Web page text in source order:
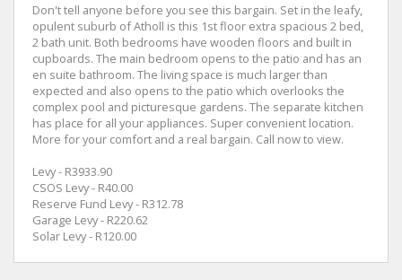
Don't tell anyone before you see this bargain. Set in the leafy,
opulent suburb of Atholl is this 1st floor extra spacious 2 bed,
2 bath unit. Both bedrooms have wooden floors and built in
cupboards. The main bedroom opens to the patio and has an
en suite bathroom. The living space is much larger than
expected and also opens to the patio which overlooks the
complex pool and picturesque gardens. The separate kitchen
has place for all your appliances. Super convenient location.
More for your comfort and a real bargain. Call now to view.
Levy - R3933.90
CSOS Levy - R40.00
Reserve Fund Levy - R312.78
Garage Levy - R220.62
Solar Levy - R120.00